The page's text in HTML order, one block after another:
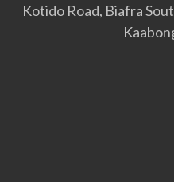
Kotido Road, Biafra